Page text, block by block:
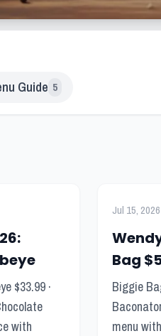
Guide 5
$33.99 ·
with
Jul 15, 2026
Bag
Biggie
menu